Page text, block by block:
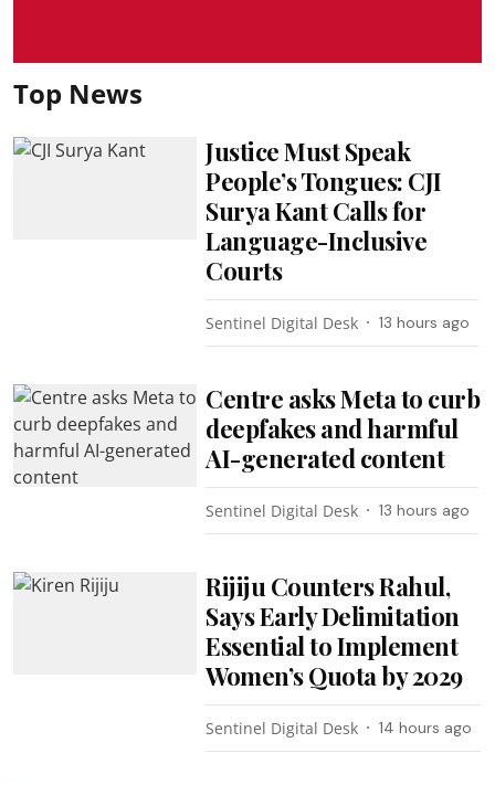
Top News
Justice Must Speak
People’s Tongues: CJI
Surya Kant Calls for
Language-Inclusive
Courts
Sentinel Digital Desk 13 hours ago
Centre asks Meta to curb
deepfakes and harmful
AI-generated content
Sentinel Digital Desk 13 hours ago
Rijiju Counters Rahul,
Says Early Delimitation
Essential to Implement
Women’s Quota by 2029
Sentinel Digital Desk 14 hours ago